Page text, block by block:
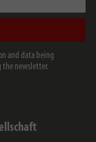
and data being
the newsletter.